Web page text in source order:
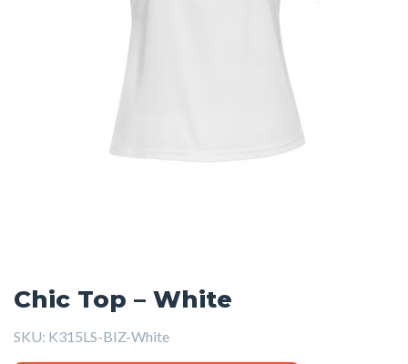
Chic Top – White
SKU: K315LS-BIZ-White